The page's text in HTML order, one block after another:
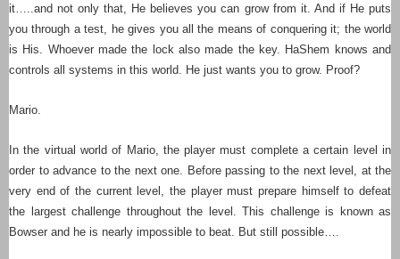
it…..and not only that, He believes you can grow from it. And if He puts
you through a test, he gives you all the means of conquering it; the world
is His. Whoever made the lock also made the key. HaShem knows and
controls all systems in this world. He just wants you to grow. Proof?
Mario.
In the virtual world of Mario, the player must complete a certain level in
order to advance to the next one. Before passing to the next level, at the
very end of the current level, the player must prepare himself to defeat
the largest challenge throughout the level. This challenge is known as
Bowser and he is nearly impossible to beat. But still possible….